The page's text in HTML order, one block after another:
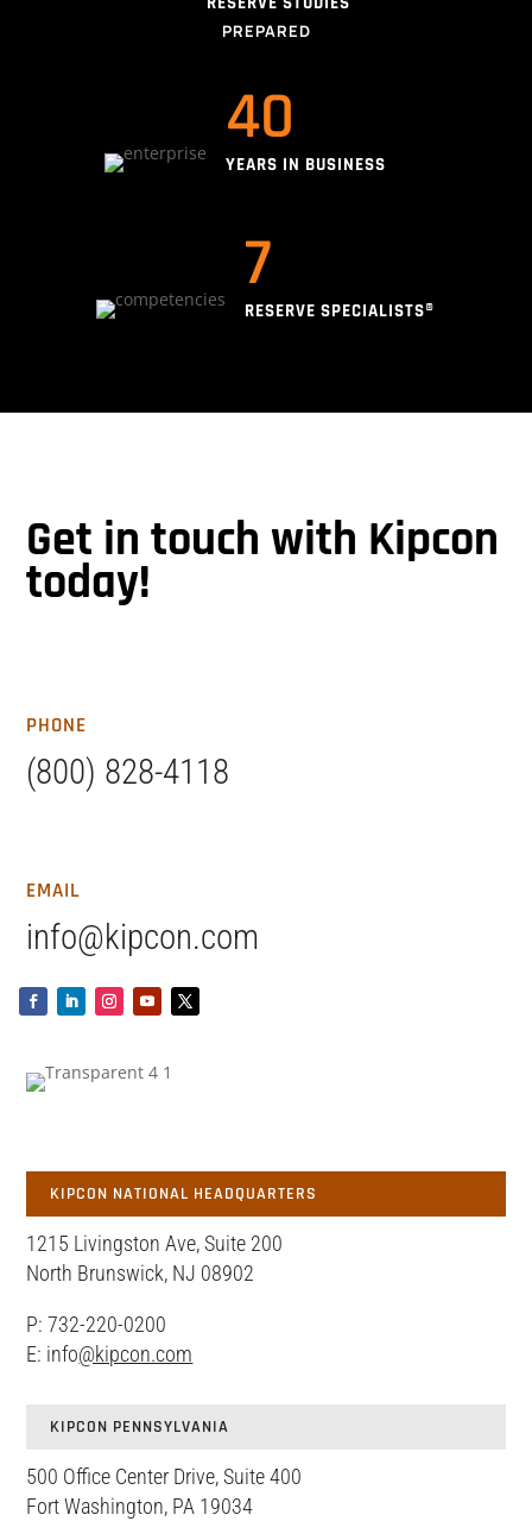
PREPARED
40
YEARS IN BUSINESS
7
RESERVE SPECIALISTS®
Get in touch with Kipcon
today!
PHONE
(800) 828-4118
EMAIL
info@kipcon.com
KIPCON NATIONAL HEADQUARTERS
1215 Livingston Ave, Suite 200
North Brunswick, NJ 08902
P: 732-220-0200
E: info@kipcon.com
KIPCON PENNSYLVANIA
500 Office Center Drive, Suite 400
Fort Washington, PA 19034